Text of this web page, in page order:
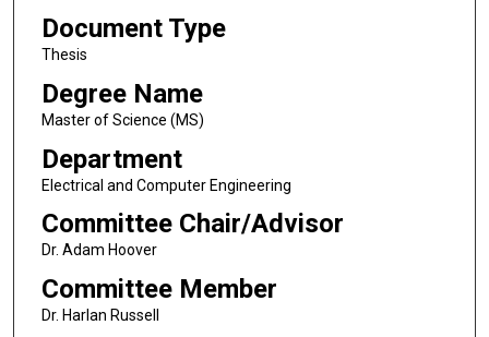
Document Type
Thesis
Degree Name
Master of Science (MS)
Department
Electrical and Computer Engineering
Committee Chair/Advisor
Dr. Adam Hoover
Committee Member
Dr. Harlan Russell